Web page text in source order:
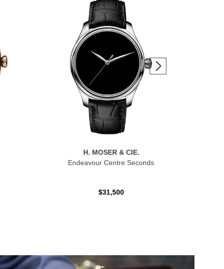
H. MOSER & CIE.
Endeavour Centre Seconds
$31,500